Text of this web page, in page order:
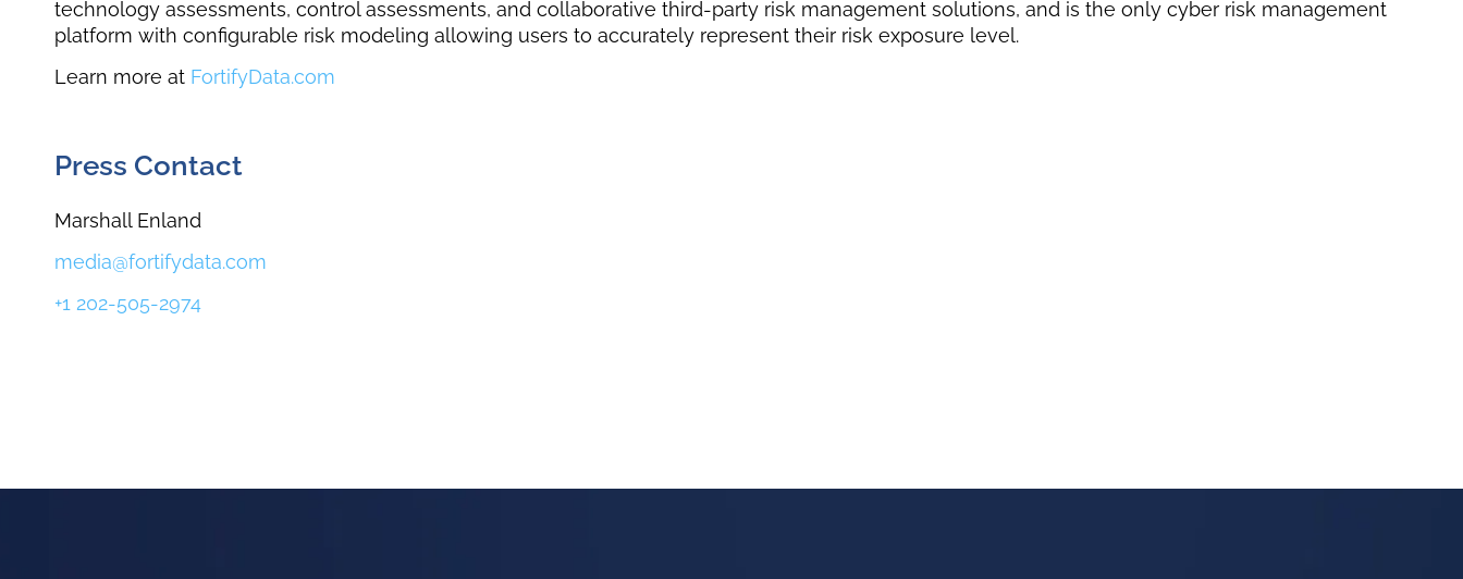
technology assessments, control assessments, and collaborative third-party risk management solutions, and is the only cyber risk management
platform with configurable risk modeling allowing users to accurately represent their risk exposure level.
Learn more at FortifyData.com
Press Contact
Marshall Enland
media@fortifydata.com ​
+1 202-505-2974